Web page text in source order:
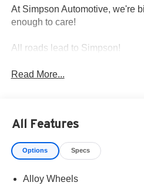
At Simpson Automotive, we're
enough to care!
All roads lead to Simpson!
Read More...
All Features
Options Specs
Alloy Wheels